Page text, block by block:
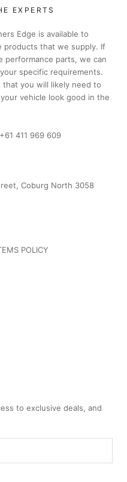
EXPERTS
Edge is available to
products that we supply. If
performance parts, we can
specific requirements.
that you will likely need to
vehicle look good in the
411 969 609
Coburg North 3058
POLICY
to exclusive deals, and